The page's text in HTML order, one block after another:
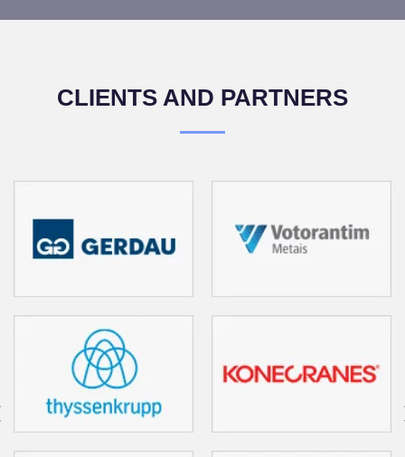
CLIENTS AND PARTNERS